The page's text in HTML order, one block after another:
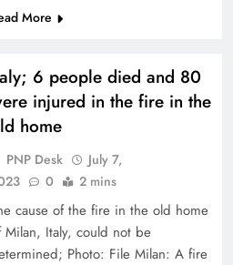
More
6 people died and 80
injured in the fire in the
home
PNP Desk
July 7,
0 2 mins
cause of the fire in the old home
Milan, Italy, could not be
Photo: File Milan: A fire